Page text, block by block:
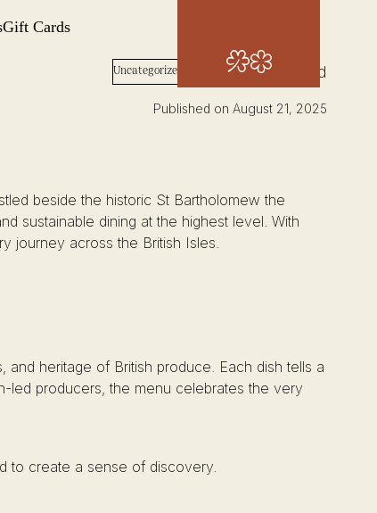
Gift Cards
Uncategorized Words: Josh Wood
Published on August 21, 2025
beside the historic St Bartholomew the
sustainable dining at the highest level. With
journey across the British Isles.
heritage of British produce. Each dish tells a
led producers, the menu celebrates the very
to create a sense of discovery.